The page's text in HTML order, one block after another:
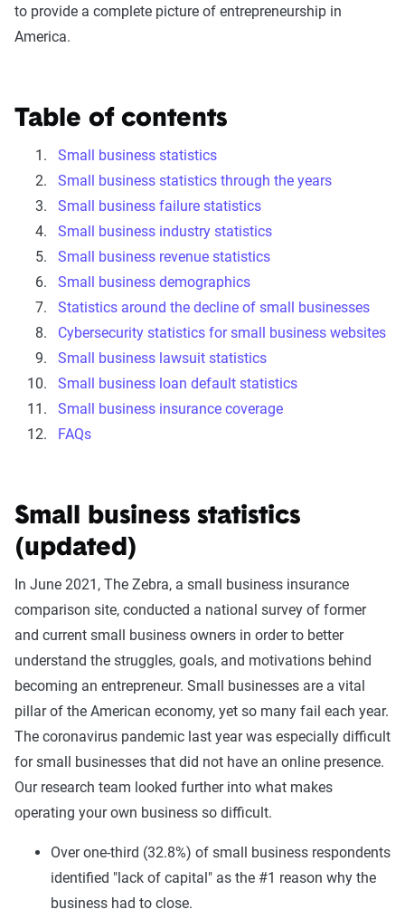
to provide a complete picture of entrepreneurship in
America.
Table of contents
Small business statistics
Small business statistics through the years
Small business failure statistics
Small business industry statistics
Small business revenue statistics
Small business demographics
Statistics around the decline of small businesses
Cybersecurity statistics for small business websites
Small business lawsuit statistics
Small business loan default statistics
Small business insurance coverage
FAQs
Small business statistics
(updated)
In June 2021, The Zebra, a small business insurance
comparison site, conducted a national survey of former
and current small business owners in order to better
understand the struggles, goals, and motivations behind
becoming an entrepreneur. Small businesses are a vital
pillar of the American economy, yet so many fail each year.
The coronavirus pandemic last year was especially difficult
for small businesses that did not have an online presence.
Our research team looked further into what makes
operating your own business so difficult.
Over one-third (32.8%) of small business respondents
identified "lack of capital" as the #1 reason why the
business had to close.